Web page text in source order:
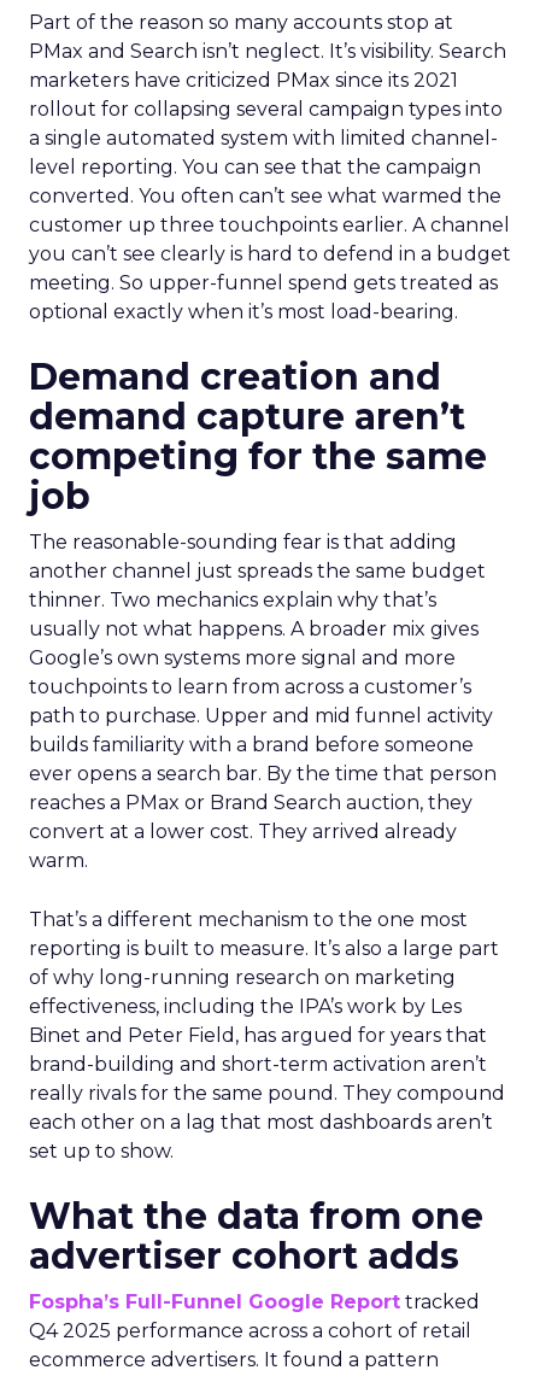
Part of the reason so many accounts stop at
PMax and Search isn’t neglect. It’s visibility. Search
marketers have criticized PMax since its 2021
rollout for collapsing several campaign types into
a single automated system with limited channel-
level reporting. You can see that the campaign
converted. You often can’t see what warmed the
customer up three touchpoints earlier. A channel
you can’t see clearly is hard to defend in a budget
meeting. So upper-funnel spend gets treated as
optional exactly when it’s most load-bearing.
Demand creation and
demand capture aren’t
competing for the same
job
The reasonable-sounding fear is that adding
another channel just spreads the same budget
thinner. Two mechanics explain why that’s
usually not what happens. A broader mix gives
Google’s own systems more signal and more
touchpoints to learn from across a customer’s
path to purchase. Upper and mid funnel activity
builds familiarity with a brand before someone
ever opens a search bar. By the time that person
reaches a PMax or Brand Search auction, they
convert at a lower cost. They arrived already
warm.
That’s a different mechanism to the one most
reporting is built to measure. It’s also a large part
of why long-running research on marketing
effectiveness, including the IPA’s work by Les
Binet and Peter Field, has argued for years that
brand-building and short-term activation aren’t
really rivals for the same pound. They compound
each other on a lag that most dashboards aren’t
set up to show.
What the data from one
advertiser cohort adds
Fospha’s Full-Funnel Google Report tracked
Q4 2025 performance across a cohort of retail
ecommerce advertisers. It found a pattern